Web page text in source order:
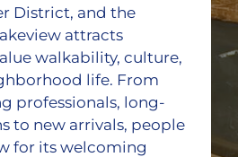
District, and the
attracts
walkability, culture,
life. From
professionals, long-
to new arrivals, people
for its welcoming